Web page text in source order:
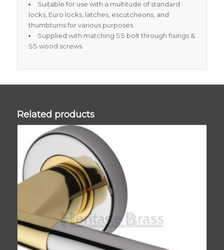
Suitable for use with a multitude of standard
locks, Euro locks, latches, escutcheons, and
thumbturns for various purposes.
Supplied with matching SS bolt through fixings &
SS wood screws.
Related products